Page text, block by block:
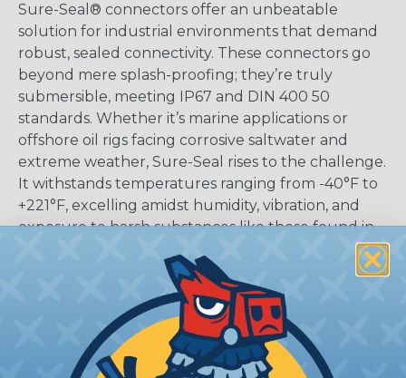
Sure-Seal® connectors offer an unbeatable
solution for industrial environments that demand
robust, sealed connectivity. These connectors go
beyond mere splash-proofing; they’re truly
submersible, meeting IP67 and DIN 400 50
standards. Whether it’s marine applications or
offshore oil rigs facing corrosive saltwater and
extreme weather, Sure-Seal rises to the challenge.
It withstands temperatures ranging from -40°F to
+221°F, excelling amidst humidity, vibration, and
exposure to harsh substances like those found in
Power Sure-Seal®
What Are Sure-Seal® Connectors?